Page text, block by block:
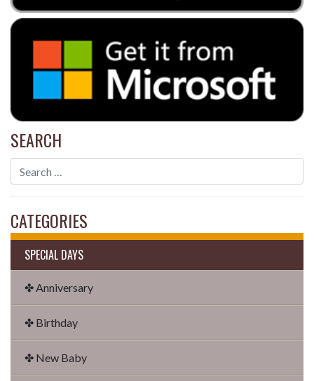
SEARCH
CATEGORIES
SPECIAL DAYS
✤ Anniversary
✤ Birthday
✤ New Baby